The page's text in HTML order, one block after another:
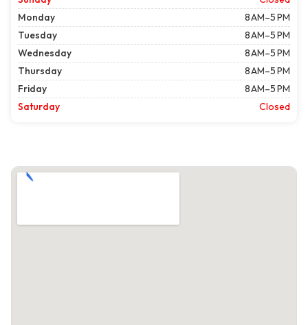
Monday
8 AM–5 PM
Tuesday
8 AM–5 PM
Wednesday
8 AM–5 PM
Thursday
8 AM–5 PM
Friday
8 AM–5 PM
Saturday
Closed